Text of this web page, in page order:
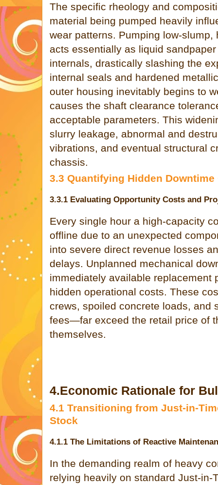
The specific rheology and
material being pumped heavily
wear patterns. Pumping low-
acts essentially as liquid
internals, drastically slashing the
internal seals and hardened
outer housing inevitably begins to
causes the shaft clearance
acceptable parameters. This
slurry leakage, abnormal and
vibrations, and eventual structural
chassis.
3.3 Quantifying Hidden Downtime
3.3.1 Evaluating Opportunity Costs and
Every single hour a high-capacity
offline due to an unexpected
into severe direct revenue losses
delays. Unplanned mechanical
immediately available replacement
hidden operational costs. These
crews, spoiled concrete loads, and
fees—far exceed the retail price of
themselves.
4.Economic Rationale for
4.1 Transitioning from Just-in-
Stock
4.1.1 The Limitations of Reactive
In the demanding realm of heavy
relying heavily on standard Just-in-